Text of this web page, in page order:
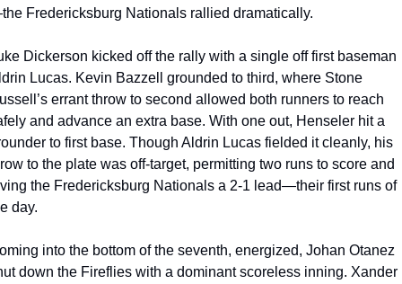
Fredericksburg Nationals rallied dramatically.
Dickerson kicked off the rally with a single off first baseman
Lucas. Kevin Bazzell grounded to third, where Stone
errant throw to second allowed both runners to reach
and advance an extra base. With one out, Henseler hit a
to first base. Though Aldrin Lucas fielded it cleanly, his
to the plate was off-target, permitting two runs to score and
the Fredericksburg Nationals a 2-1 lead—their first runs of
day.
into the bottom of the seventh, energized, Johan Otanez
down the Fireflies with a dominant scoreless inning. Xander